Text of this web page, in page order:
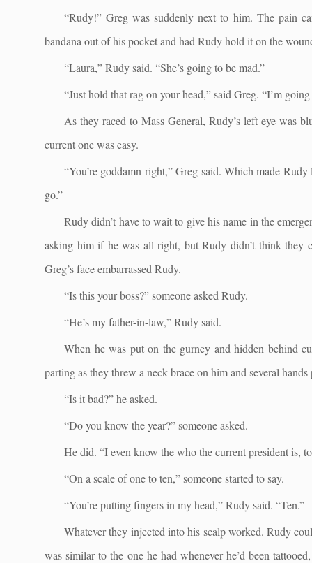
“Rudy!” Greg was suddenly next to him. The pain
bandana out of his pocket and had Rudy hold it on the
“Laura,” Rudy said. “She’s going to be mad.”
“Just hold that rag on your head,” said Greg. “I’m
As they raced to Mass General, Rudy’s left eye was
current one was easy.
“You’re goddamn right,” Greg said. Which made
go.”
Rudy didn’t have to wait to give his name in the
asking him if he was all right, but Rudy didn’t think they
Greg’s face embarrassed Rudy.
“Is this your boss?” someone asked Rudy.
“He’s my father-in-law,” Rudy said.
When he was put on the gurney and hidden behind
parting as they threw a neck brace on him and several hands
“Is it bad?” he asked.
“Do you know the year?” someone asked.
He did. “I even know the who the current president is,
“On a scale of one to ten,” someone started to say.
“You’re putting fingers in my head,” Rudy said. “Ten.”
Whatever they injected into his scalp worked. Rudy
was similar to the one he had whenever he’d been